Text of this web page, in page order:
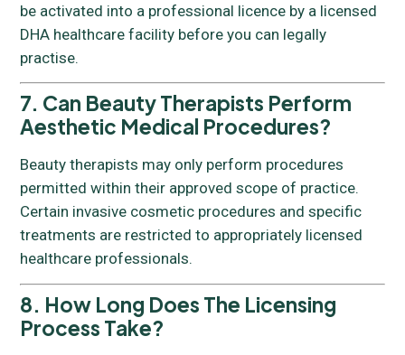
be activated into a professional licence by a licensed
DHA healthcare facility before you can legally
practise.
7. Can Beauty Therapists Perform
Aesthetic Medical Procedures?
Beauty therapists may only perform procedures
permitted within their approved scope of practice.
Certain invasive cosmetic procedures and specific
treatments are restricted to appropriately licensed
healthcare professionals.
8. How Long Does The Licensing
Process Take?